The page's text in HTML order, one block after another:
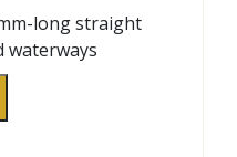
long straight
waterways